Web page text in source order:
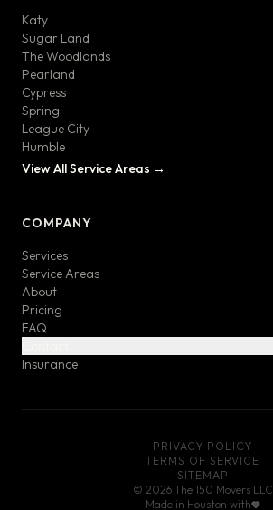
Katy
Sugar Land
The Woodlands
Pearland
Cypress
Spring
League City
Humble
View All Service Areas →
COMPANY
Services
Service Areas
About
Pricing
FAQ
Insurance
PRIVACY POLICY
TERMS OF SERVICE
SITEMAP
© 2026The 150 Movers LLC
Made in Houston with